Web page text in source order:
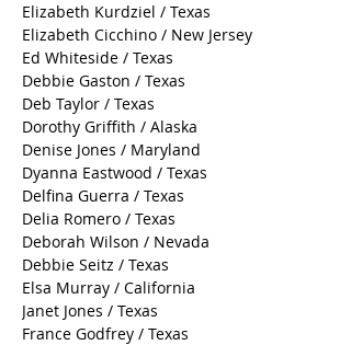
Elizabeth Kurdziel / Texas
Elizabeth Cicchino / New Jersey
Ed Whiteside / Texas
Debbie Gaston / Texas
Deb Taylor / Texas
Dorothy Griffith / Alaska
Denise Jones / Maryland
Dyanna Eastwood / Texas
Delfina Guerra / Texas
Delia Romero / Texas
Deborah Wilson / Nevada
Debbie Seitz / Texas
Elsa Murray / California
Janet Jones / Texas
France Godfrey / Texas